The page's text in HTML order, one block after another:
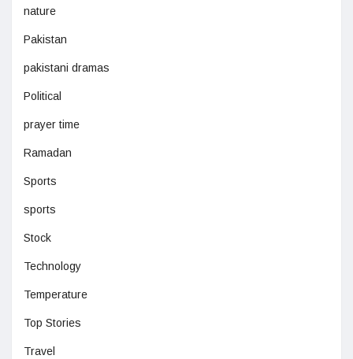
nature
Pakistan
pakistani dramas
Political
prayer time
Ramadan
Sports
sports
Stock
Technology
Temperature
Top Stories
Travel